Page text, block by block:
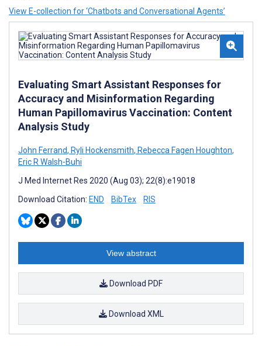
View E-collection for ‘Chatbots and Conversational Agents’
Evaluating Smart Assistant Responses for
Accuracy and Misinformation Regarding
Human Papillomavirus Vaccination: Content
Analysis Study
John Ferrand, Ryli Hockensmith, Rebecca Fagen Houghton,
Eric R Walsh-Buhi
J Med Internet Res 2020 (Aug 03); 22(8):e19018
Download Citation: END BibTex RIS
View abstract
Download PDF
Download XML